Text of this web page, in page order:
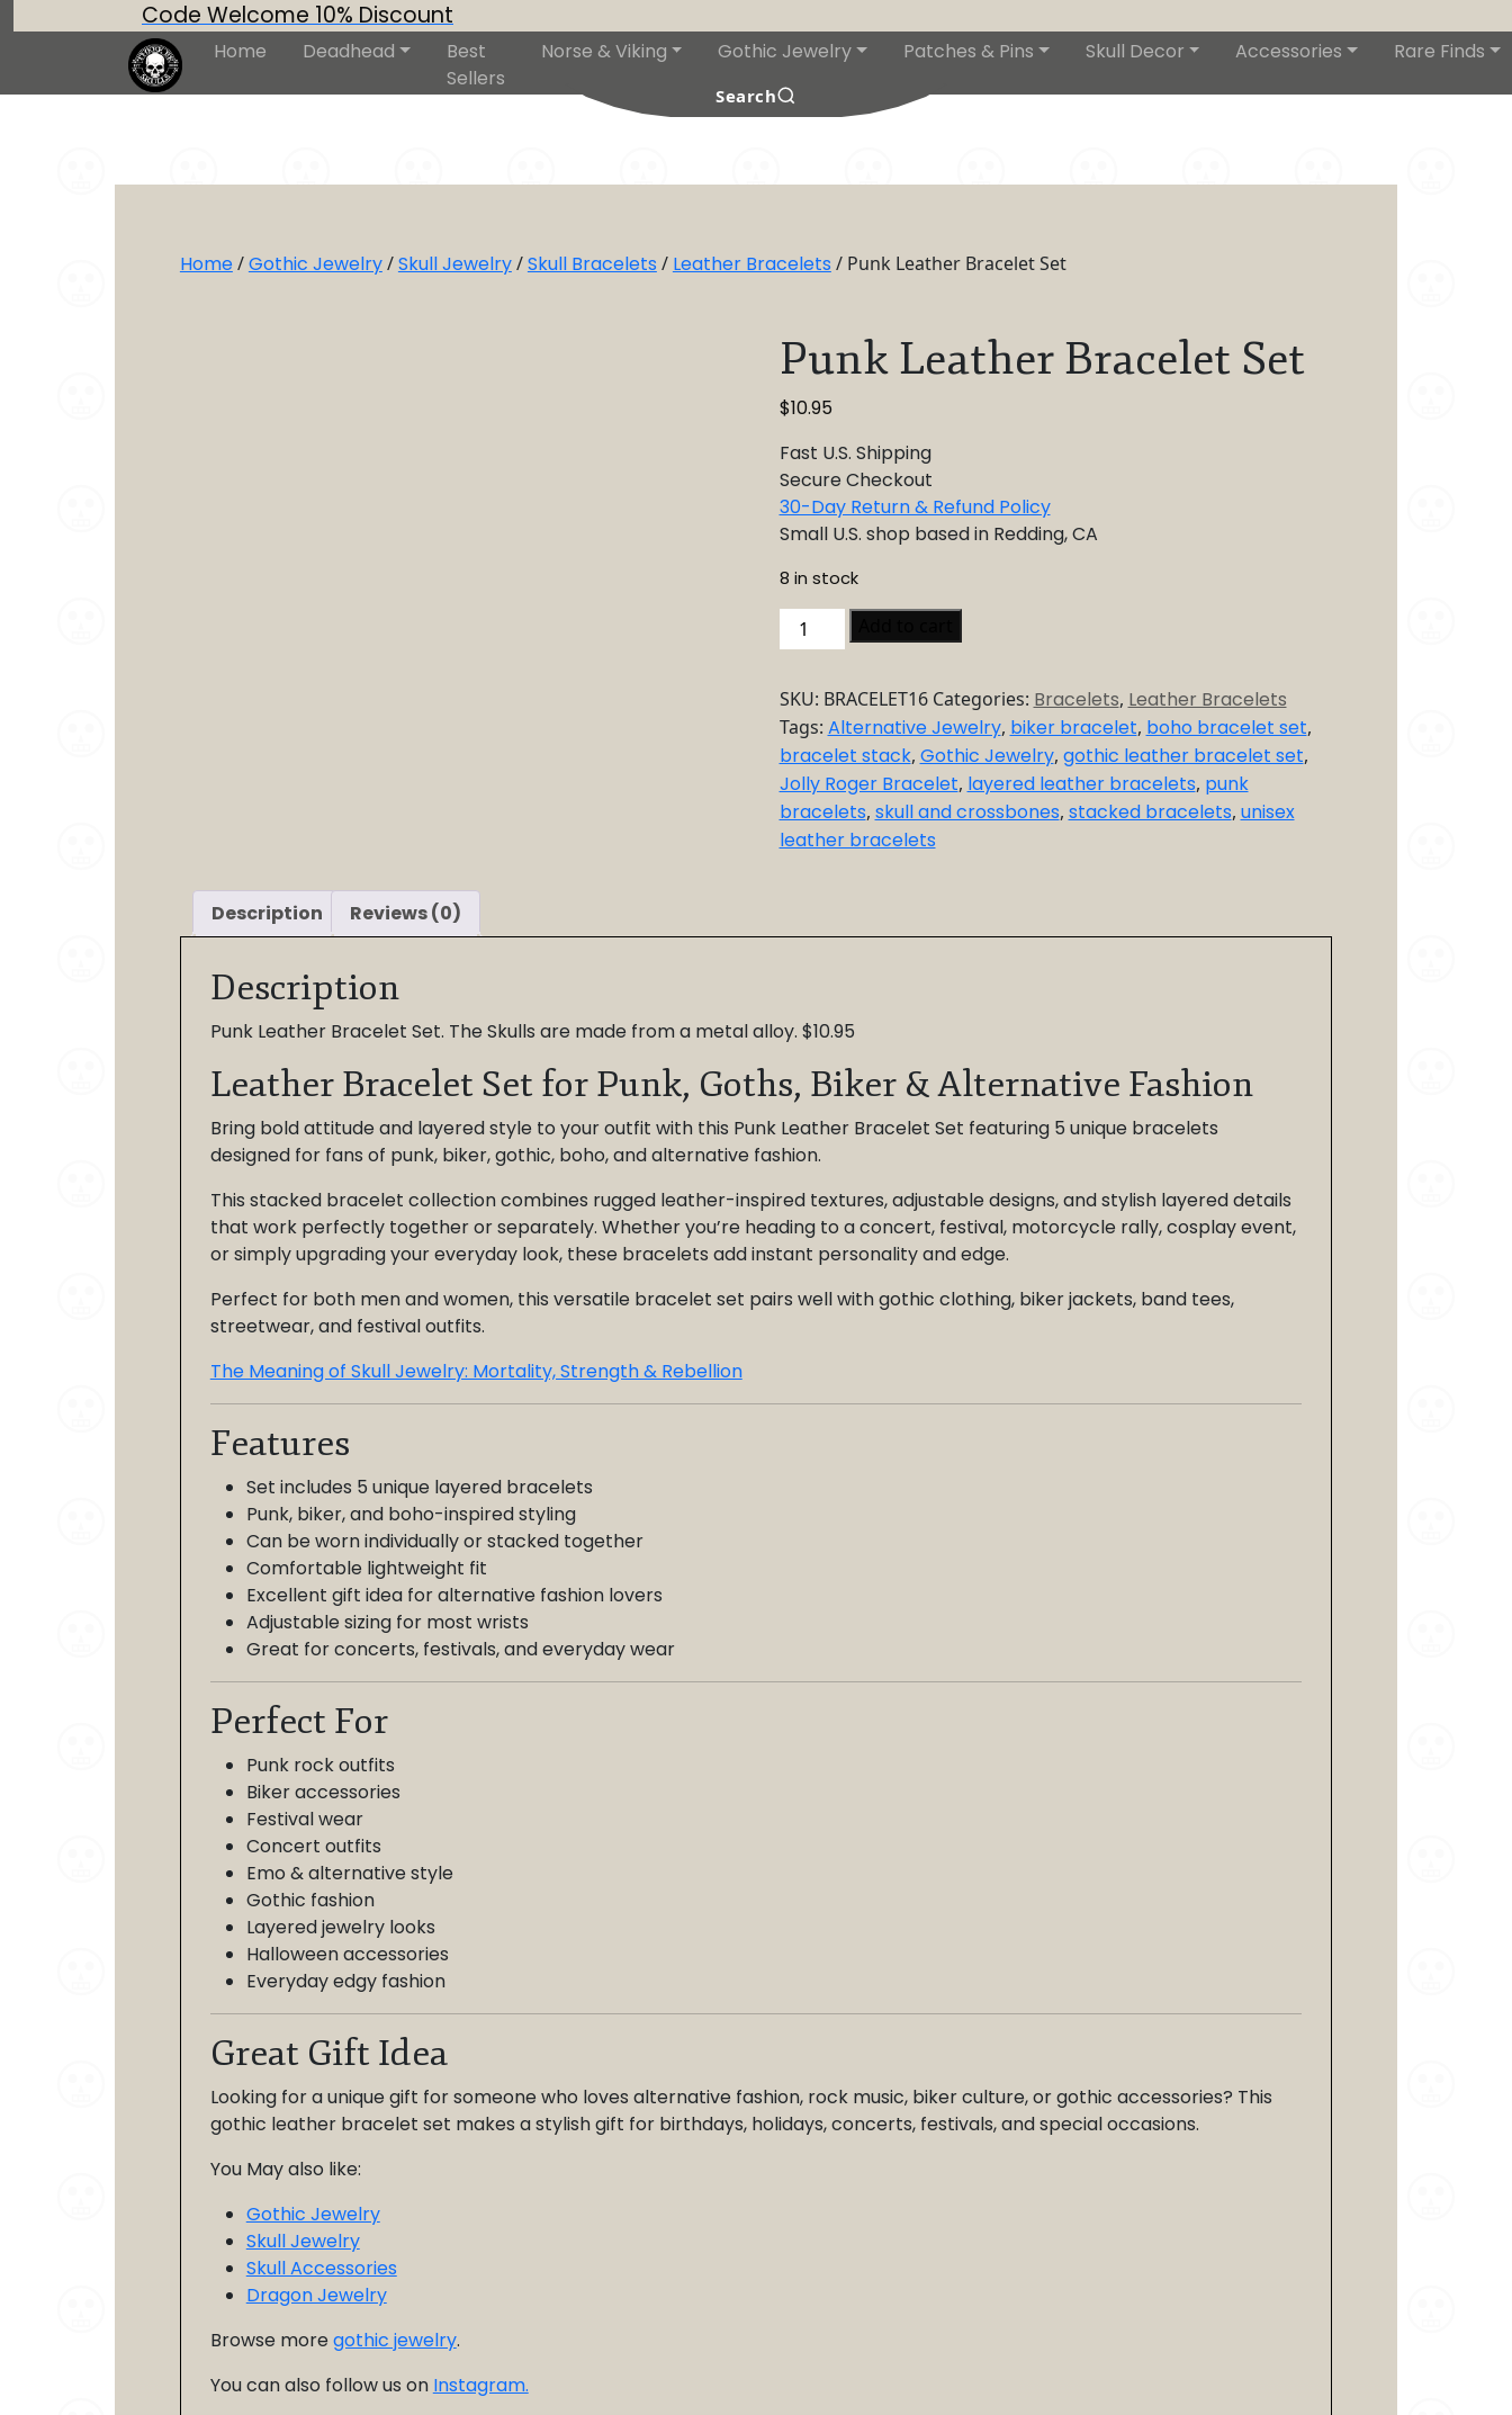
Code Welcome 10% Discount
Home Deadhead
Best
Sellers
Norse & Viking Gothic Jewelry Patches & Pins Skull Decor Accessories Rare Finds
Search
Home/Gothic Jewelry/Skull Jewelry/Skull Bracelets / Leather Bracelets / Punk Leather Bracelet Set
Punk Leather Bracelet Set
$10.95
Fast U.S. Shipping
Secure Checkout
30-Day Return & Refund Policy
Small U.S. shop based in Redding, CA
8 in stock
Punk
Leather
Set
quantity
SKU: BRACELET16 Categories: Bracelets, Leather Bracelets
Tags: Alternative Jewelry, biker bracelet, boho bracelet set,
bracelet stack, Gothic Jewelry, gothic leather bracelet set,
Jolly Roger Bracelet, layered leather bracelets, punk
bracelets, skull and crossbones, stacked bracelets, unisex
leather bracelets
Description Reviews (0)
Description
Punk Leather Bracelet Set. The Skulls are made from a metal alloy. $10.95
Leather Bracelet Set for Punk, Goths, Biker & Alternative Fashion
Bring bold attitude and layered style to your outfit with this Punk Leather Bracelet Set featuring 5 unique bracelets
designed for fans of punk, biker, gothic, boho, and alternative fashion.
This stacked bracelet collection combines rugged leather-inspired textures, adjustable designs, and stylish layered details
that work perfectly together or separately. Whether you’re heading to a concert, festival, motorcycle rally, cosplay event,
or simply upgrading your everyday look, these bracelets add instant personality and edge.
Perfect for both men and women, this versatile bracelet set pairs well with gothic clothing, biker jackets, band tees,
streetwear, and festival outfits.
The Meaning of Skull Jewelry: Mortality, Strength & Rebellion
Features
Set includes 5 unique layered bracelets
Punk, biker, and boho-inspired styling
Can be worn individually or stacked together
Comfortable lightweight fit
Excellent gift idea for alternative fashion lovers
Adjustable sizing for most wrists
Great for concerts, festivals, and everyday wear
Perfect For
Punk rock outfits
Biker accessories
Festival wear
Concert outfits
Emo & alternative style
Gothic fashion
Layered jewelry looks
Halloween accessories
Everyday edgy fashion
Great Gift Idea
Looking for a unique gift for someone who loves alternative fashion, rock music, biker culture, or gothic accessories? This
gothic leather bracelet set makes a stylish gift for birthdays, holidays, concerts, festivals, and special occasions.
You May also like:
Gothic Jewelry
Skull Jewelry
Skull Accessories
Dragon Jewelry
Browse more gothic jewelry.
You can also follow us on Instagram.